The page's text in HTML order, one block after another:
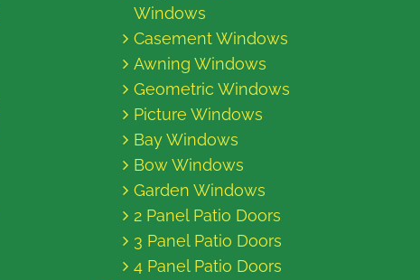
Windows
Casement Windows
Awning Windows
Geometric Windows
Picture Windows
Bay Windows
Bow Windows
Garden Windows
2 Panel Patio Doors
3 Panel Patio Doors
4 Panel Patio Doors